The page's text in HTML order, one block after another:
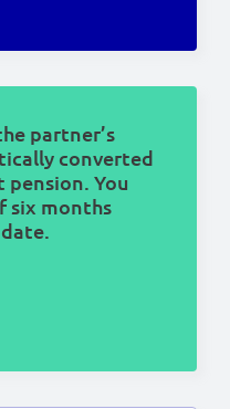
partner’s
converted
You
six months